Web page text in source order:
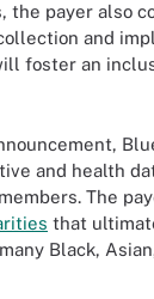
the payer also
and
foster an
and health
The
that
Black,